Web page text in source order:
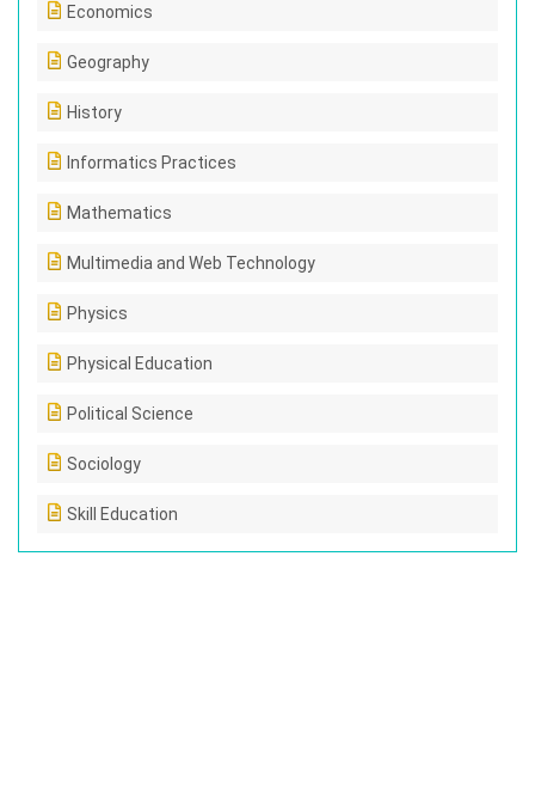
Economics
Geography
History
Informatics Practices
Mathematics
Multimedia and Web Technology
Physics
Physical Education
Political Science
Sociology
Skill Education